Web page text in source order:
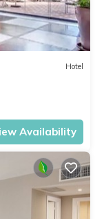
Hotel
Availability